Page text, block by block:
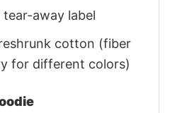
away label
cotton (fiber
for different colors)